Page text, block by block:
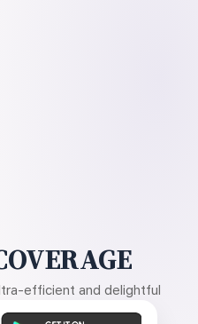
efficient and delightful